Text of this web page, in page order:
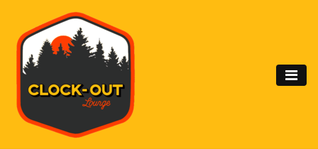
Main Navigation